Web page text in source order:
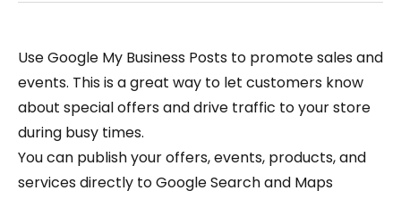
Use Google My Business Posts to promote sales and
events. This is a great way to let customers know
about special offers and drive traffic to your store
during busy times.
You can publish your offers, events, products, and
services directly to Google Search and Maps